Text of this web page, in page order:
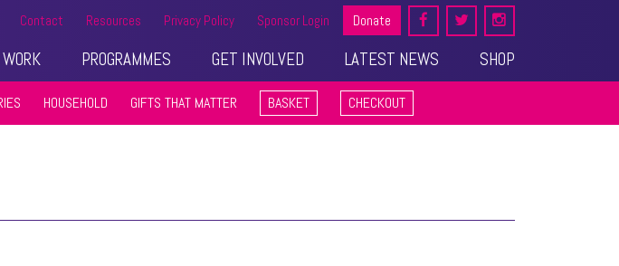
Contact Resources Privacy Policy Sponsor Login Donate
PROGRAMMES GET INVOLVED LATEST NEWS SHOP
HOUSEHOLD GIFTS THAT MATTER BASKET CHECKOUT